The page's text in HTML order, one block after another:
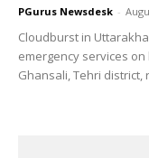
PGurus Newsdesk -
Cloudburst in
emergency services
Ghansali, Tehri